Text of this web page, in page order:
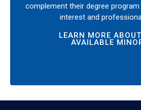
complement their degree
interest and
LEARN MORE
AVAILABLE